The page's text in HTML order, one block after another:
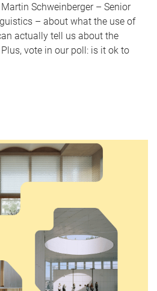
Schweinberger – Senior
– about what the use of
actually tell us about the
vote in our poll: is it ok to